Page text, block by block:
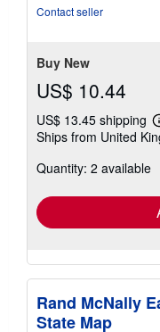
Contact seller
Buy New
US$ 10.44
US$ 13.45 shipping
Ships from United
Quantity: 2 available
Rand McNally
State Map